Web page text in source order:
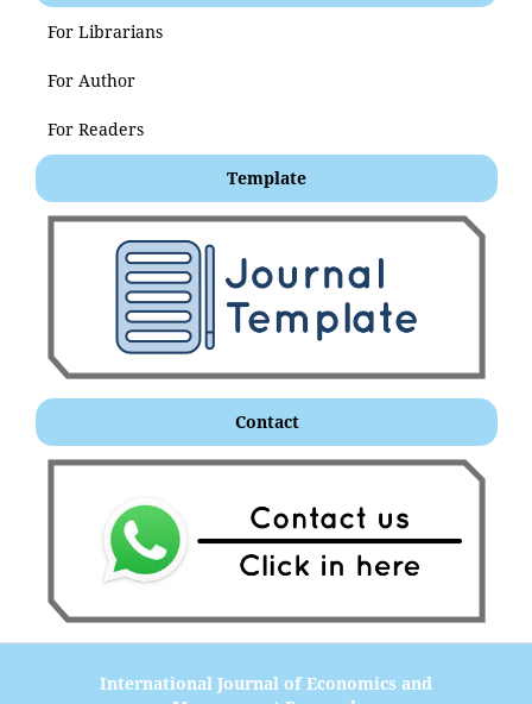
For Librarians
For Author
For Readers
Template
Contact
International Journal of Economics and